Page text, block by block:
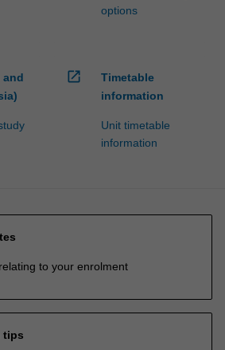
options
and
open_in_new
Timetable
information
Unit timetable
information
to your enrolment
tips